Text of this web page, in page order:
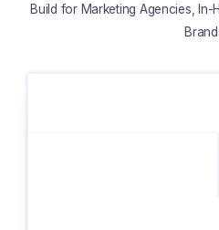
Build for Marketing Agencies, In-